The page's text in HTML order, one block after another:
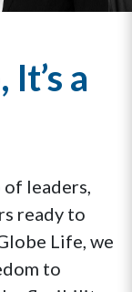
a
leaders,
ready to
Life, we
to